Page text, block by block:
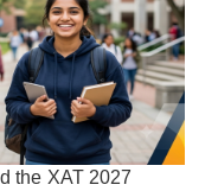
the XAT 2027